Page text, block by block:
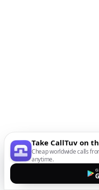
Take CallTuv on
Cheap worldwide calls
anytime.